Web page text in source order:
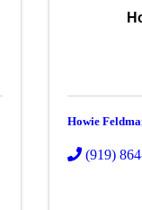
Howie
(919)